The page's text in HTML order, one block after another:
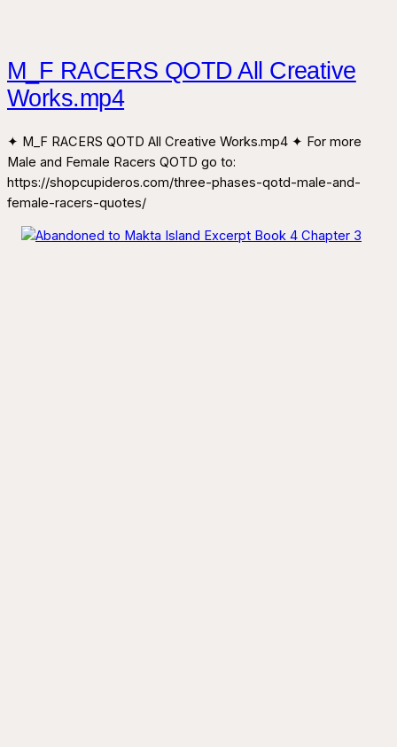
M_F RACERS QOTD All Creative
Works.mp4
✦ M_F RACERS QOTD All Creative Works.mp4 ✦ For more
Male and Female Racers QOTD go to:
https://shopcupideros.com/three-phases-qotd-male-and-
female-racers-quotes/